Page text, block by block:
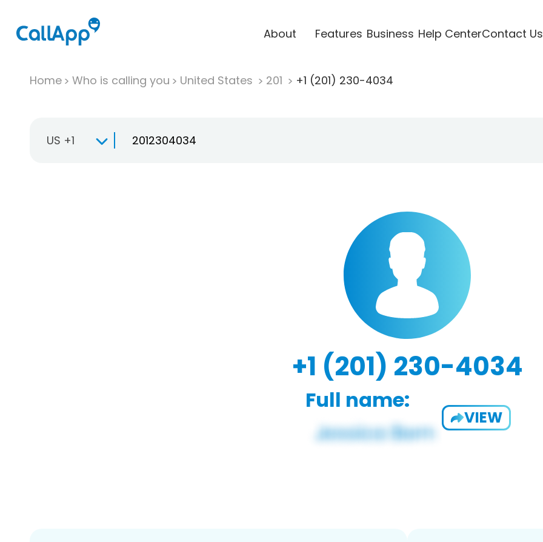
About Features Business Help CenterContact Us
Home Who is calling you United States 201 +1 (201) 230-4034
US +1
+1 (201) 230-4034
Full name:
VIEW